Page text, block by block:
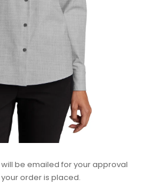
be emailed for your approval
order is placed.